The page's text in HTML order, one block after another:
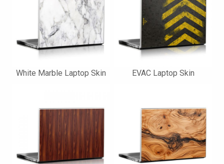
White Marble Laptop Skin EVAC Laptop Skin